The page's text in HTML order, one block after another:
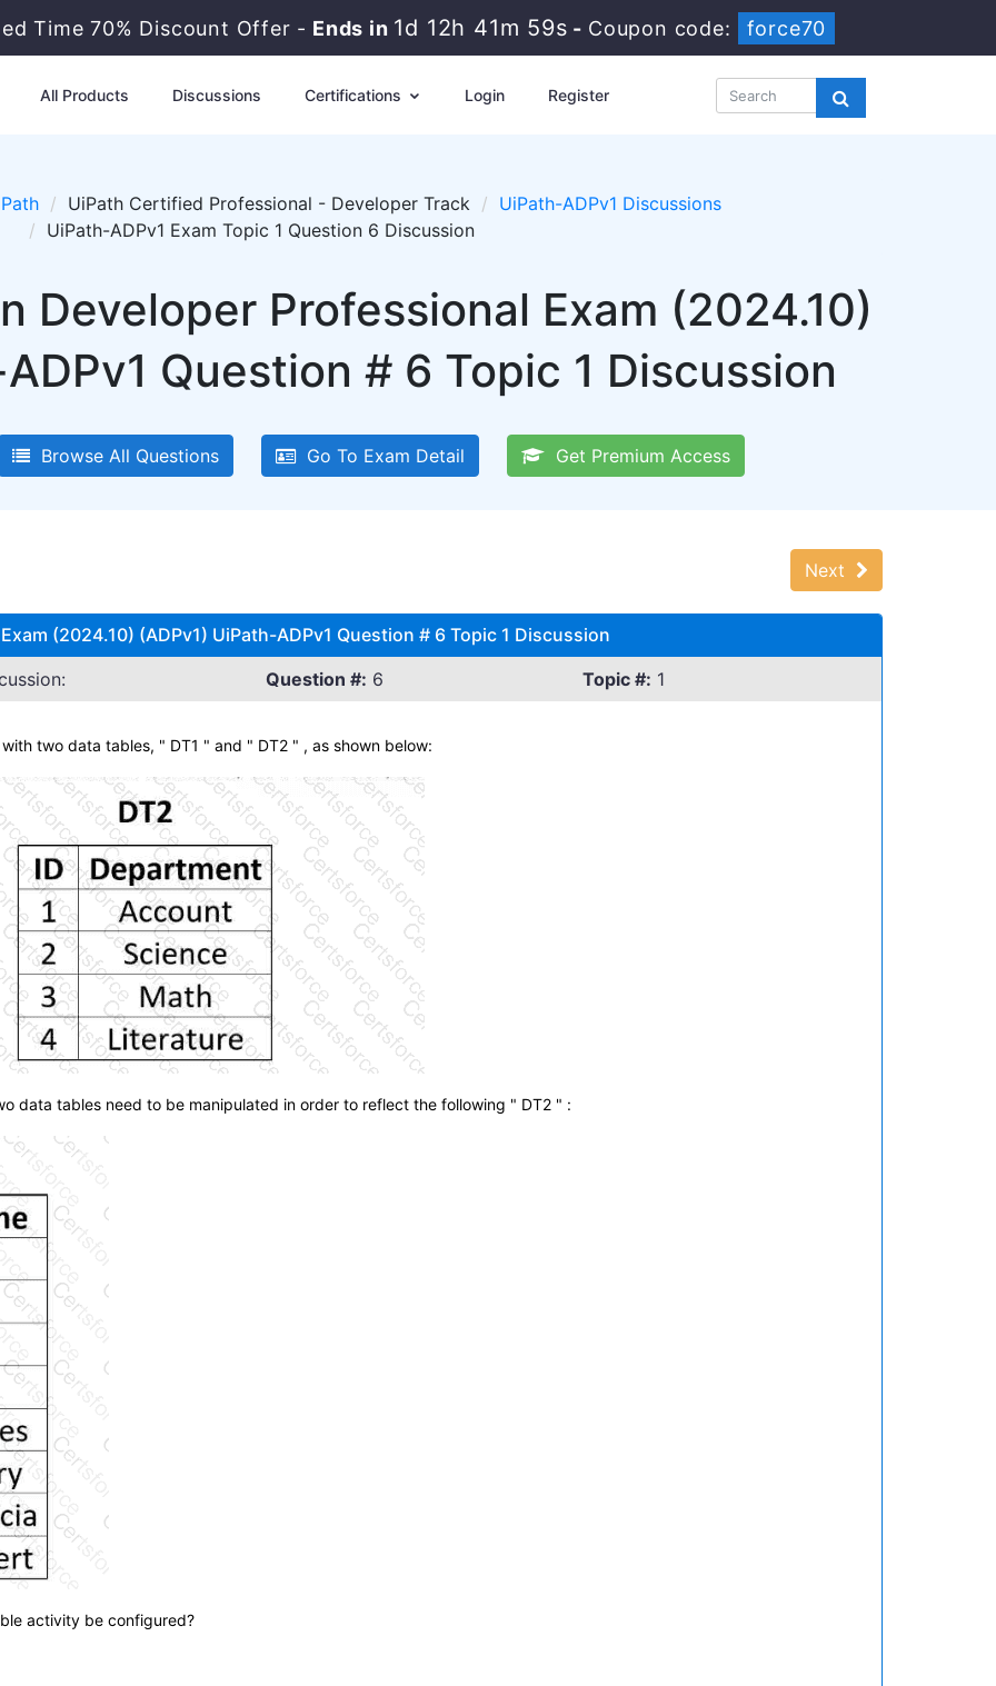
Time 70% Discount Offer - Ends in 1d 12h 41m 58s - Coupon code: force70
All Products Discussions Certifications Login Register
UiPath Certified Professional - Developer Track
UiPath-ADPv1 Discussions
UiPath-ADPv1 Exam Topic 1 Question 6 Discussion
Developer Professional Exam (2024.10)
Question # 6 Topic 1 Discussion
Browse All Questions Go To Exam Detail Get Premium Access
Next
(2024.10) (ADPv1) UiPath-ADPv1 Question # 6 Topic 1 Discussion
Question #: 6 Topic #: 1
two data tables, " DT1 " and " DT2 " , as shown below:
data tables need to be manipulated in order to reflect the following " DT2 " :
activity be configured?